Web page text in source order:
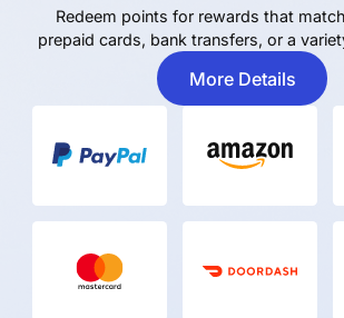
Redeem points for rewards that
prepaid cards, bank transfers, or a
More Details